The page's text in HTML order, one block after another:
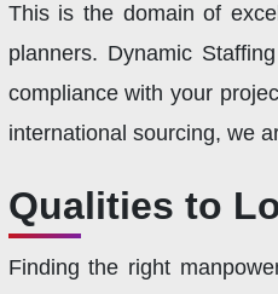
This is the domain of
planners. Dynamic
compliance with your
international sourcing, we
Qualities to
Finding the right